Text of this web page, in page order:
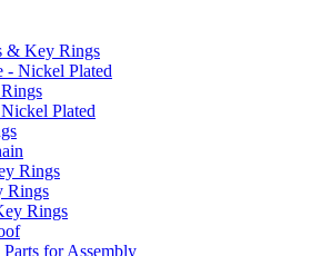
& Key Rings
- Nickel Plated
Plated
Rings
Rings
Rings
for Assembly